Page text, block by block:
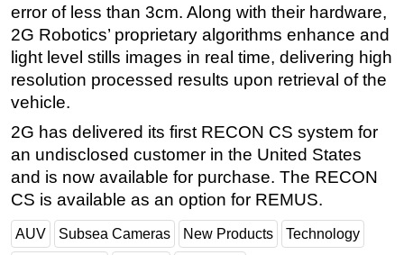
Shallow Water
Drilling
Rigs
Drilling Hardware
Production
Well Operations
FPSO
error of less than 3cm. Along with their hardware,
2G Robotics’ proprietary algorithms enhance and
light level stills images in real time, delivering high
resolution processed results upon retrieval of the
vehicle.
2G has delivered its first RECON CS system for
an undisclosed customer in the United States
and is now available for purchase. The RECON
CS is available as an option for REMUS.
AUV Subsea Cameras New Products Technology